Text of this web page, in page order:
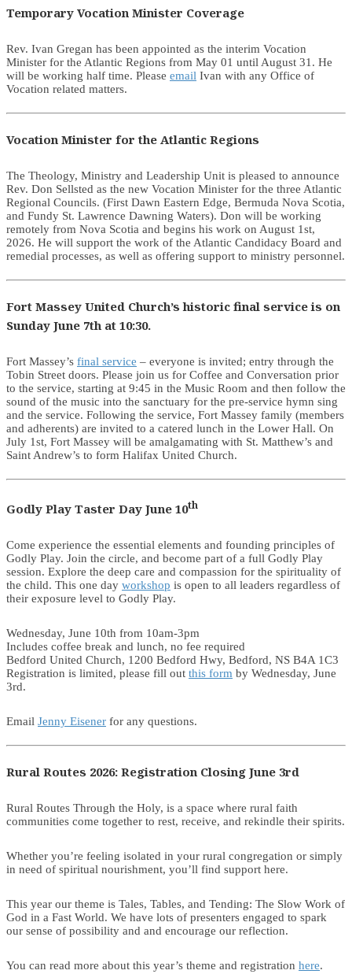
Temporary Vocation Minister Coverage
Rev. Ivan Gregan has been appointed as the interim Vocation
Minister for the Atlantic Regions from May 01 until August 31. He
will be working half time. Please email Ivan with any Office of
Vocation related matters.
Vocation Minister for the Atlantic Regions
The Theology, Ministry and Leadership Unit is pleased to announce
Rev. Don Sellsted as the new Vocation Minister for the three Atlantic
Regional Councils. (First Dawn Eastern Edge, Bermuda Nova Scotia,
and Fundy St. Lawrence Dawning Waters). Don will be working
remotely from Nova Scotia and begins his work on August 1st,
2026. He will support the work of the Atlantic Candidacy Board and
remedial processes, as well as offering support to ministry personnel.
Fort Massey United Church’s historic final service is on
Sunday June 7th at 10:30.
Fort Massey’s final service – everyone is invited; entry through the
Tobin Street doors. Please join us for Coffee and Conversation prior
to the service, starting at 9:45 in the Music Room and then follow the
sound of the music into the sanctuary for the pre-service hymn sing
and the service. Following the service, Fort Massey family (members
and adherents) are invited to a catered lunch in the Lower Hall. On
July 1st, Fort Massey will be amalgamating with St. Matthew’s and
Saint Andrew’s to form Halifax United Church.
Godly Play Taster Day June 10th
Come experience the essential elements and founding principles of
Godly Play. Join the circle, and become part of a full Godly Play
session. Explore the deep care and compassion for the spirituality of
the child. This one day workshop is open to all leaders regardless of
their exposure level to Godly Play.
Wednesday, June 10th from 10am-3pm
Includes coffee break and lunch, no fee required
Bedford United Church, 1200 Bedford Hwy, Bedford, NS B4A 1C3
Registration is limited, please fill out this form by Wednesday, June
3rd.
Email Jenny Eisener for any questions.
Rural Routes 2026: Registration Closing June 3rd
Rural Routes Through the Holy, is a space where rural faith
communities come together to rest, receive, and rekindle their spirits.
Whether you’re feeling isolated in your rural congregation or simply
in need of spiritual nourishment, you’ll find support here.
This year our theme is Tales, Tables, and Tending: The Slow Work of
God in a Fast World. We have lots of presenters engaged to spark
our sense of possibility and and encourage our reflection.
You can read more about this year’s theme and registration here.